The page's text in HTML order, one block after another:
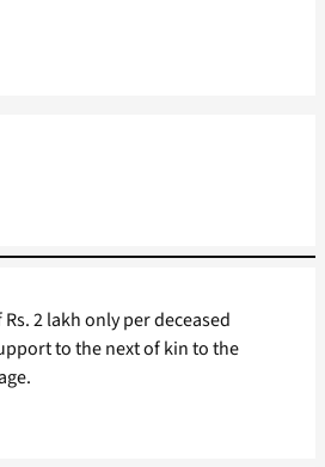
2 lakh only per deceased
to the next of kin to the